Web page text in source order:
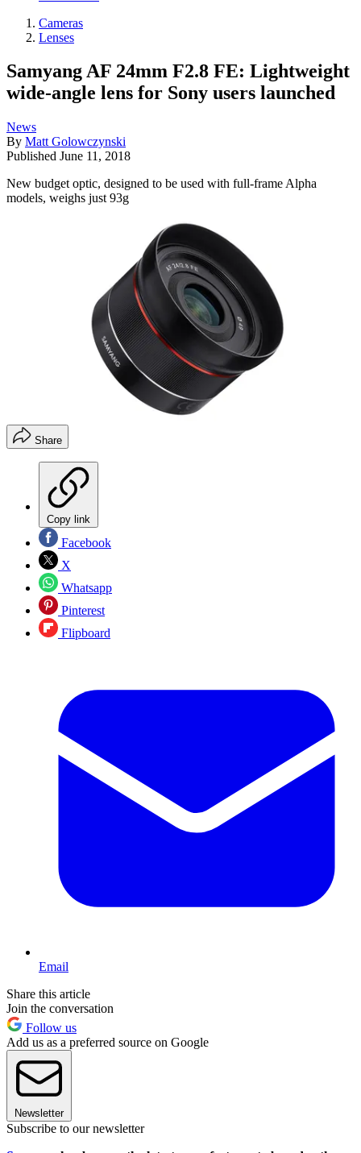
Cameras
Lenses
Samyang AF 24mm F2.8 FE: Lightweight
wide-angle lens for Sony users launched
News
By Matt Golowczynski
Published June 11, 2018
New budget optic, designed to be used with full-frame Alpha
models, weighs just 93g
Share
Copy link
Facebook
X
Whatsapp
Pinterest
Flipboard
Email
Share this article
Join the conversation
Follow us
Add us as a preferred source on Google
Newsletter
Subscribe to our newsletter